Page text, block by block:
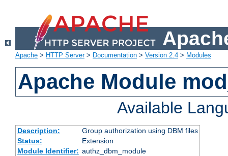
Apache > HTTP Server> Documentation > Version 2.4 > Modules
Apache Module
Available
Description:
Group authorization using DBM files
Status:
Extension
Module Identifier: authz_dbm_module